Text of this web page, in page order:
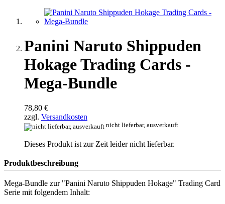
Panini Naruto Shippuden
Hokage Trading Cards -
Mega-Bundle
78,80 €
zzgl. Versandkosten
nicht lieferbar, ausverkauft
Dieses Produkt ist zur Zeit leider nicht lieferbar.
Produktbeschreibung
Mega-Bundle zur "Panini Naruto Shippuden Hokage" Trading Card
Serie mit folgendem Inhalt: